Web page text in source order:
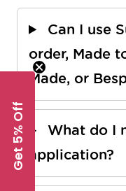
Can I use
order, Made
Made, or
What do I
application?
Get 5% Off